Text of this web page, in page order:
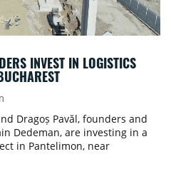
INVEST IN LOGISTICS
Dragoș Pavăl, founders and
Dedeman, are investing in a
in Pantelimon, near